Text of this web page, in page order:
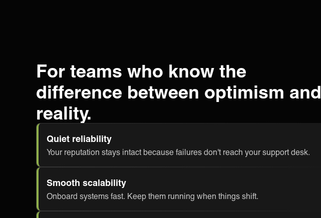
For teams who know the
difference between optimism and
reality.
Quiet reliability
Your reputation stays intact because failures don't reach your support desk.
Smooth scalability
Onboard systems fast. Keep them running when things shift.